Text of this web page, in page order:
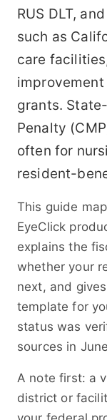
RUS DLT,
such as
care
grants.
Penalty
often for
resident-
This guide
EyeClick
explains the
whether your
next, and
template for
status was
sources in
A note first: a
district or